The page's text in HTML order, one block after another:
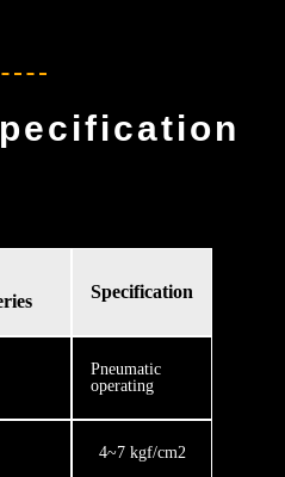
Specification
​Pneumatic
operating
​​4~7 kgf/cm2